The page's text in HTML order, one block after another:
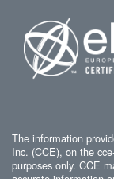
The information
Inc. (CCE), on the
purposes only. CCE